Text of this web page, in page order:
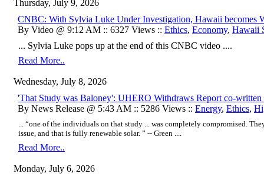
Thursday, July 9, 2026
CNBC: With Sylvia Luke Under Investigation, Hawaii becomes
By Video @ 9:12 AM :: 6327 Views :: Ethics, Economy, Hawaii
... Sylvia Luke pops up at the end of this CNBC video ....
Read More..
Wednesday, July 8, 2026
'That Study was Baloney': UHERO Withdraws Report co-
By News Release @ 5:43 AM :: 5286 Views :: Energy, Ethics,
... “one of the individuals on that study ... was completely compromised.
issue, and that is fully renewable solar. ” -- Green ....
Read More..
Monday, July 6, 2026